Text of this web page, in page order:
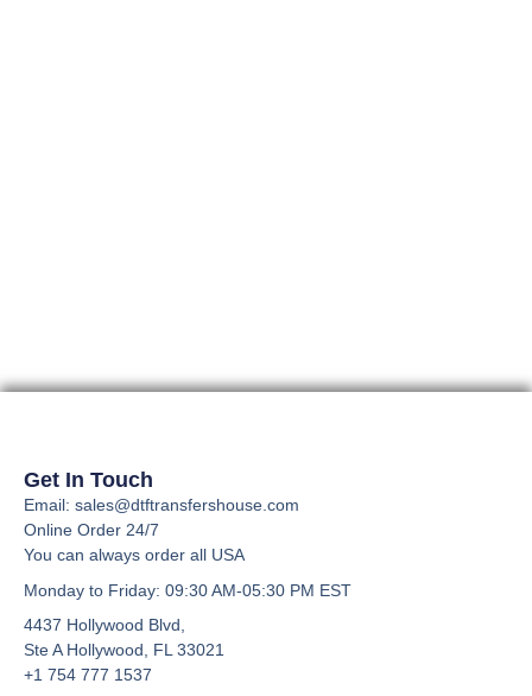
Get In Touch
Email: sales@dtftransfershouse.com
Online Order 24/7
You can always order all USA
Monday to Friday: 09:30 AM-05:30 PM EST
4437 Hollywood Blvd,
Ste A Hollywood, FL 33021
+1 754 777 1537